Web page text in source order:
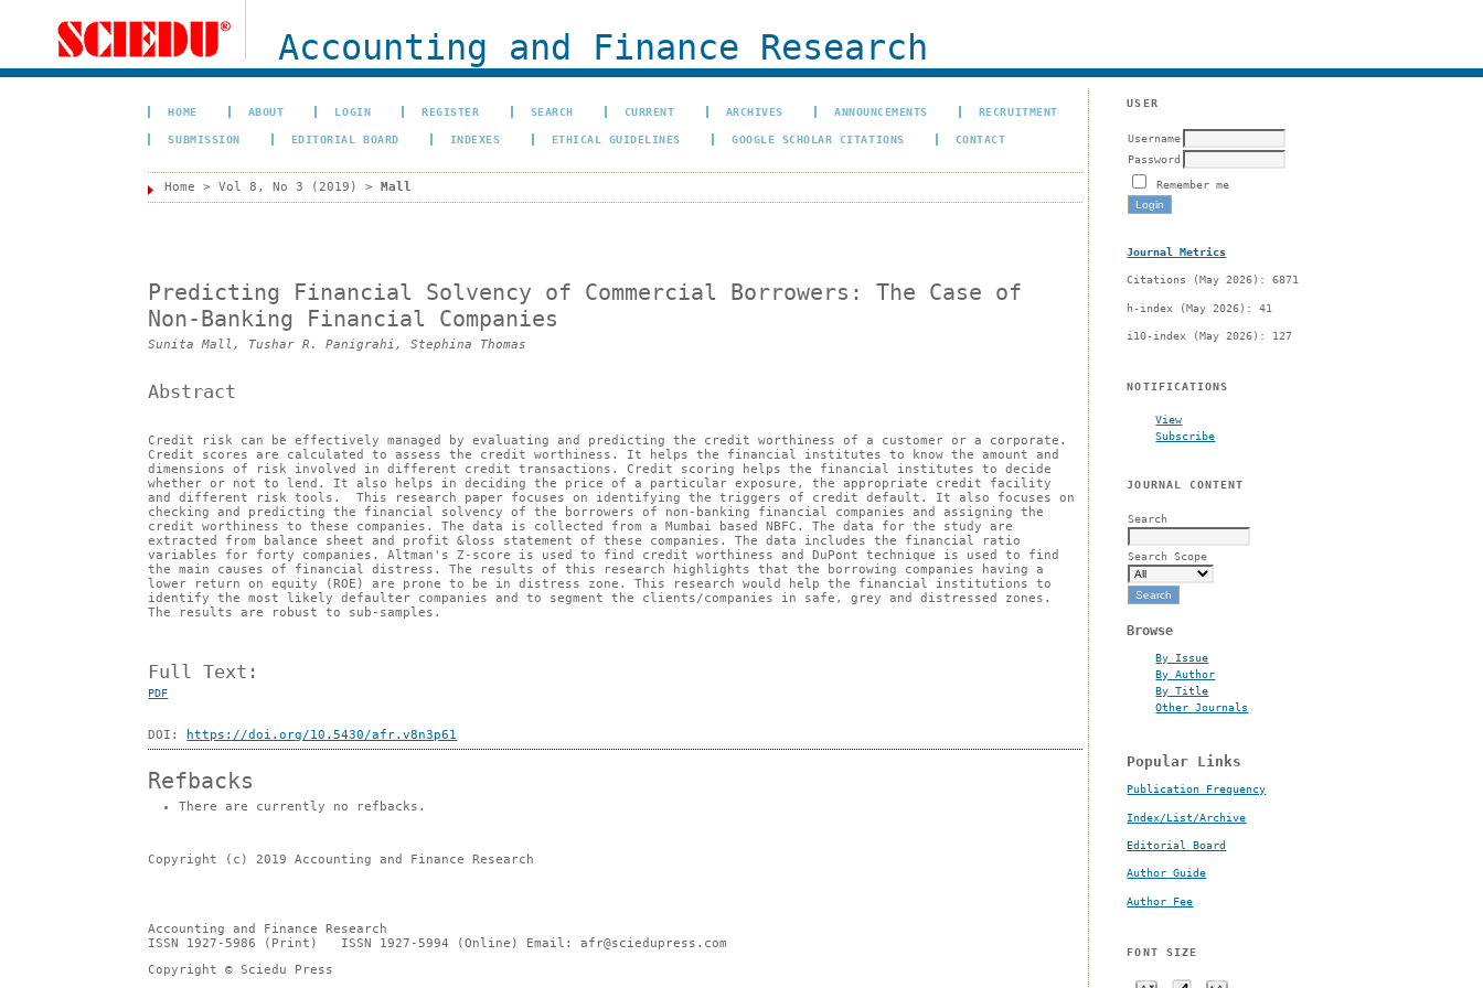
Accounting and Finance Research
USER
Username
Password
Remember me
Journal Metrics
Citations (May 2026): 6871
h-index (May 2026): 41
i10-index (May 2026): 127
NOTIFICATIONS
View
Subscribe
JOURNAL CONTENT
Search
Search Scope
Browse
By Issue
By Author
By Title
Other Journals
Popular Links
Publication Frequency
Index/List/Archive
Editorial Board
Author Guide
Author Fee
FONT SIZE
HOME ABOUT LOGIN REGISTER SEARCH CURRENT ARCHIVES ANNOUNCEMENTS RECRUITMENT
SUBMISSION EDITORIAL BOARD INDEXES ETHICAL GUIDELINES GOOGLE SCHOLAR CITATIONS CONTACT
Home >Vol 8, No 3 (2019) >Mall
Predicting Financial Solvency of Commercial Borrowers: The Case of
Non-Banking Financial Companies
Sunita Mall, Tushar R. Panigrahi, Stephina Thomas
Abstract
Credit risk can be effectively managed by evaluating and predicting the credit worthiness of a customer or a corporate.
Credit scores are calculated to assess the credit worthiness. It helps the financial institutes to know the amount and
dimensions of risk involved in different credit transactions. Credit scoring helps the financial institutes to decide
whether or not to lend. It also helps in deciding the price of a particular exposure, the appropriate credit facility
and different risk tools. This research paper focuses on identifying the triggers of credit default. It also focuses on
checking and predicting the financial solvency of the borrowers of non-banking financial companies and assigning the
credit worthiness to these companies. The data is collected from a Mumbai based NBFC. The data for the study are
extracted from balance sheet and profit &loss statement of these companies. The data includes the financial ratio
variables for forty companies. Altman's Z-score is used to find credit worthiness and DuPont technique is used to find
the main causes of financial distress. The results of this research highlights that the borrowing companies having a
lower return on equity (ROE) are prone to be in distress zone. This research would help the financial institutions to
identify the most likely defaulter companies and to segment the clients/companies in safe, grey and distressed zones.
The results are robust to sub-samples.
Full Text:
PDF
DOI: https://doi.org/10.5430/afr.v8n3p61
Refbacks
There are currently no refbacks.
Copyright (c) 2019 Accounting and Finance Research
Accounting and Finance Research
ISSN 1927-5986 (Print) ISSN 1927-5994 (Online) Email: afr@sciedupress.com
Copyright © Sciedu Press